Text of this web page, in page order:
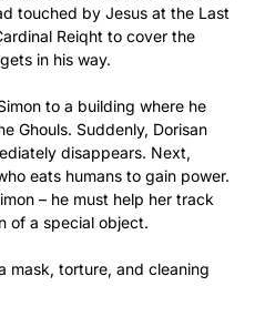
touched by Jesus at the Last
Reiqht to cover the
in his way.
to a building where he
Ghouls. Suddenly, Dorisan
disappears. Next,
eats humans to gain power.
– he must help her track
of a special object.
mask, torture, and cleaning